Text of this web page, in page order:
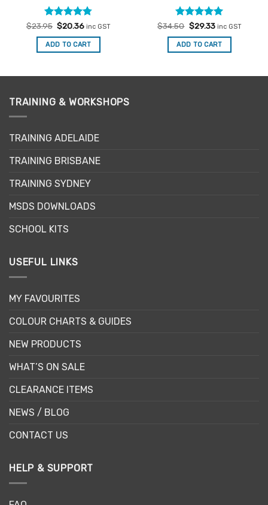
Rated4.75
out of 5
$23.95 Original
was:
$23.95.
$20.36Current
is:
$20.36.
inc GST
ADD TO CART
Rated5
out of 5
$34.50 Original
was:
$34.50.
$29.33Current
is:
$29.33.
inc GST
ADD TO CART
TRAINING & WORKSHOPS
TRAINING ADELAIDE
TRAINING BRISBANE
TRAINING SYDNEY
MSDS DOWNLOADS
SCHOOL KITS
USEFUL LINKS
MY FAVOURITES
COLOUR CHARTS & GUIDES
NEW PRODUCTS
WHAT’S ON SALE
CLEARANCE ITEMS
NEWS / BLOG
CONTACT US
HELP & SUPPORT